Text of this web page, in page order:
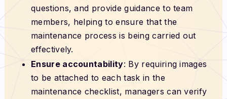
questions, and provide guidance to team
members, helping to ensure that the
maintenance process is being carried out
effectively.
Ensure accountability: By requiring images
to be attached to each task in the
maintenance checklist, managers can verify